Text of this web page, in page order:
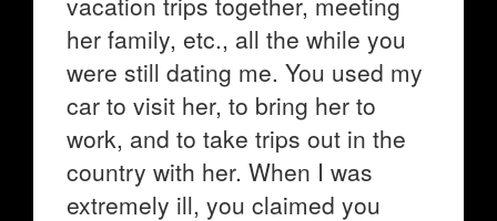
her family, etc., all the while you
were still dating me. You used my
car to visit her, to bring her to
work, and to take trips out in the
country with her. When I was
extremely ill, you claimed you